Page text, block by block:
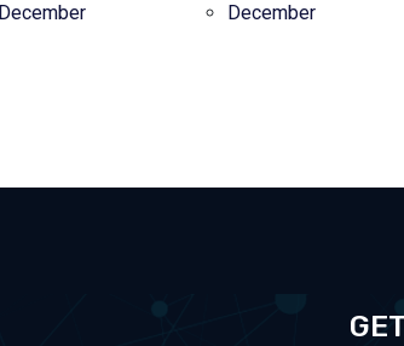
December
December